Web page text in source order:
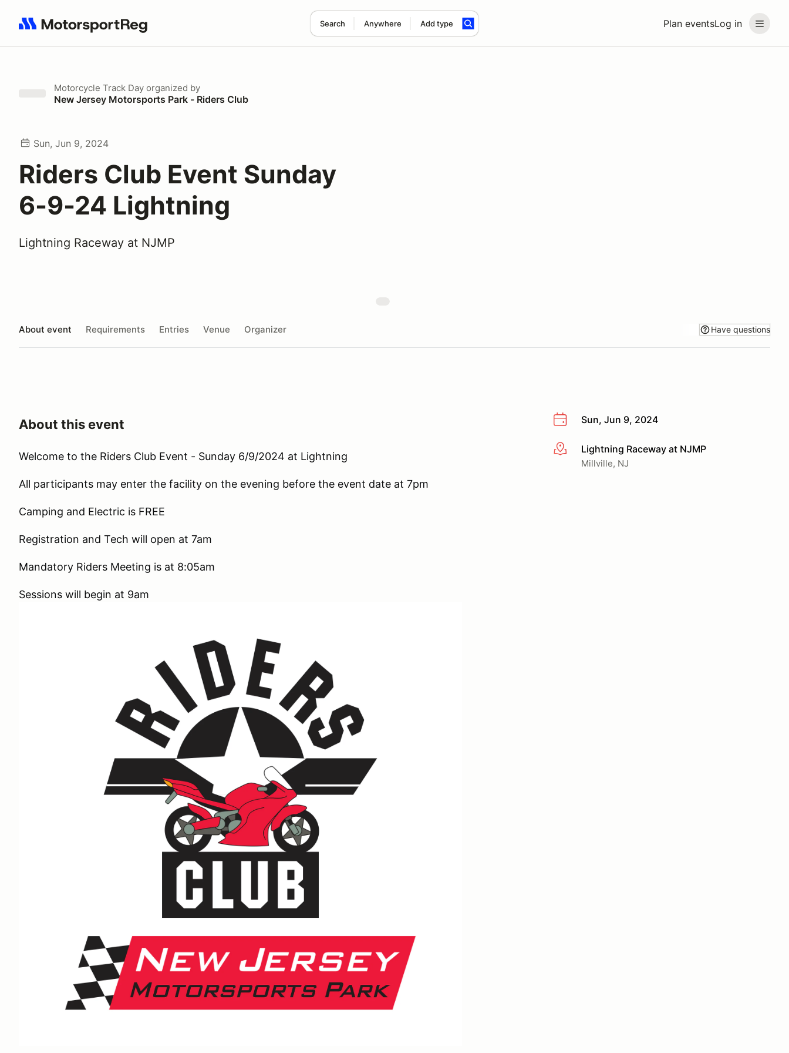
Plan eventsLog in
Search Anywhere Add type
Search results: No search term
Motorcycle Track Day organized by
New Jersey Motorsports Park - Riders Club
Sun, Jun 9, 2024
Riders Club Event Sunday
6-9-24 Lightning
Lightning Raceway at NJMP
About event Requirements Entries Venue Organizer Have questions
Sun, Jun 9, 2024
More infoLightning Raceway at NJMP
Millville, NJ
About this event
Welcome to the Riders Club Event - Sunday 6/9/2024 at Lightning
All participants may enter the facility on the evening before the event date at 7pm
Camping and Electric is FREE
Registration and Tech will open at 7am
Mandatory Riders Meeting is at 8:05am
Sessions will begin at 9am